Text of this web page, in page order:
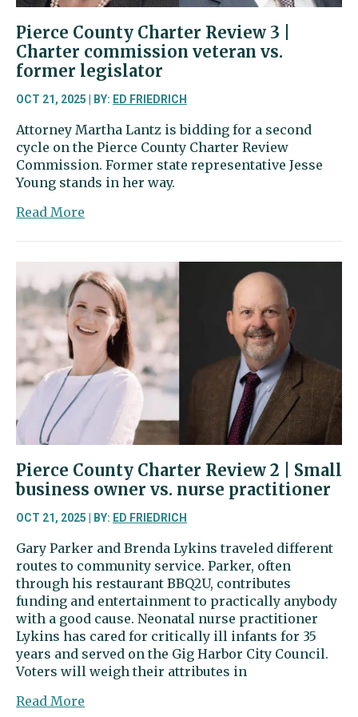
Pierce County Charter Review 3 |
Charter commission veteran vs.
former legislator
OCT 21, 2025 | BY: ED FRIEDRICH
Attorney Martha Lantz is bidding for a second
cycle on the Pierce County Charter Review
Commission. Former state representative Jesse
Young stands in her way.
Read More
Charter
Review
3
|
Charter
commission
veteran
vs.
former
legislator
Pierce County Charter Review 2 | Small
business owner vs. nurse practitioner
OCT 21, 2025 | BY: ED FRIEDRICH
Gary Parker and Brenda Lykins traveled different
routes to community service. Parker, often
through his restaurant BBQ2U, contributes
funding and entertainment to practically anybody
with a good cause. Neonatal nurse practitioner
Lykins has cared for critically ill infants for 35
years and served on the Gig Harbor City Council.
Voters will weigh their attributes in
Read More